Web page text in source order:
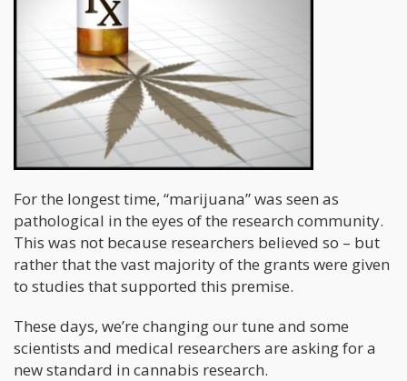
For the longest time, “marijuana” was seen as
pathological in the eyes of the research community.
This was not because researchers believed so – but
rather that the vast majority of the grants were given
to studies that supported this premise.
These days, we’re changing our tune and some
scientists and medical researchers are asking for a
new standard in cannabis research.